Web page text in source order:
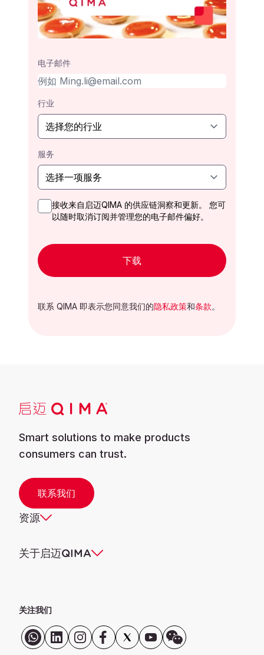
电子邮件
行业
服务
接收来自启迈QIMA 的供应链洞察和更新。 您可
以随时取消订阅并管理您的电子邮件偏好。
下载
联系 QIMA 即表示您同意我们的隐私政策和条款。
Smart solutions to make products
consumers can trust.
联系我们
资源
关于启迈QIMA
关注我们